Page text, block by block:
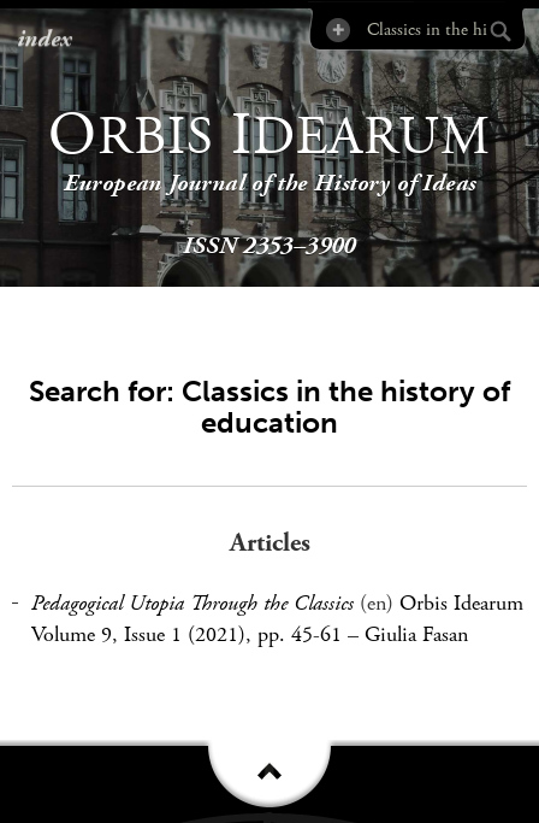
index
ORBISIDEARUM
European Journal of the History of Ideas
ISSN 2353–3900
Search for: Classics in the history of
education
Articles
Pedagogical Utopia Through the Classics (en) Orbis Idearum
Volume 9, Issue 1 (2021), pp. 45-61 – Giulia Fasan